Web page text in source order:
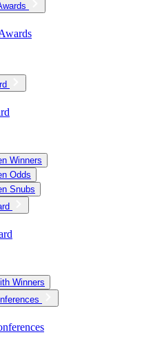
Winners
Odds
Snubs
Winners